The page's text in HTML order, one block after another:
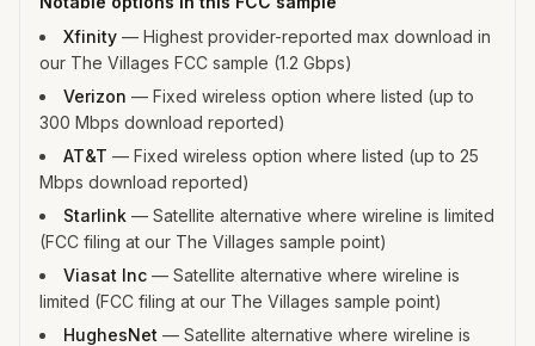
Xfinity — Highest provider-reported max download in
our The Villages FCC sample (1.2 Gbps)
Verizon — Fixed wireless option where listed (up to
300 Mbps download reported)
AT&T — Fixed wireless option where listed (up to 25
Mbps download reported)
Starlink — Satellite alternative where wireline is limited
(FCC filing at our The Villages sample point)
Viasat Inc — Satellite alternative where wireline is
limited (FCC filing at our The Villages sample point)
HughesNet — Satellite alternative where wireline is